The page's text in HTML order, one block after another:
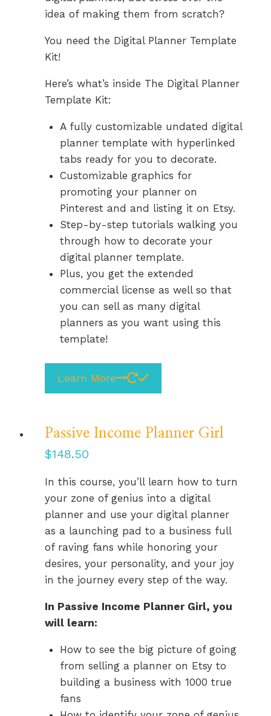
idea of making them from scratch?
You need the Digital Planner Template
Kit!
Here’s what’s inside The Digital Planner
Template Kit:
A fully customizable undated digital
planner template with hyperlinked
tabs ready for you to decorate.
Customizable graphics for
promoting your planner on
Pinterest and and listing it on Etsy.
Step-by-step tutorials walking you
through how to decorate your
digital planner template.
Plus, you get the extended
commercial license as well so that
you can sell as many digital
planners as you want using this
template!
Learn More
Passive Income Planner Girl
$148.50
In this course, you’ll learn how to turn
your zone of genius into a digital
planner and use your digital planner
as a launching pad to a business full
of raving fans while honoring your
desires, your personality, and your joy
in the journey every step of the way.
In Passive Income Planner Girl, you
will learn:
How to see the big picture of going
from selling a planner on Etsy to
building a business with 1000 true
fans